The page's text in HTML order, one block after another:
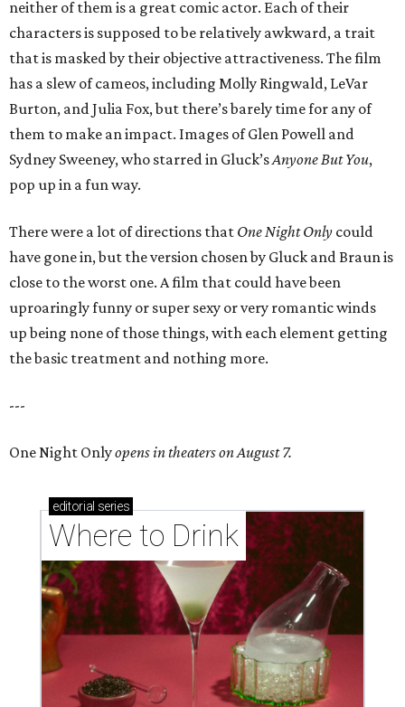
neither of them is a great comic actor. Each of their
characters is supposed to be relatively awkward, a trait
that is masked by their objective attractiveness. The film
has a slew of cameos, including Molly Ringwald, LeVar
Burton, and Julia Fox, but there’s barely time for any of
them to make an impact. Images of Glen Powell and
Sydney Sweeney, who starred in Gluck’sAnyone But You,
pop up in a fun way.
There were a lot of directions that One Night Only could
have gone in, but the version chosen by Gluck and Braun is
close to the worst one. A film that could have been
uproaringly funny or super sexy or very romantic winds
up being none of those things, with each element getting
the basic treatment and nothing more.
---
One Night Onlyopens in theaters on August 7.
editorial series
Where to Drink